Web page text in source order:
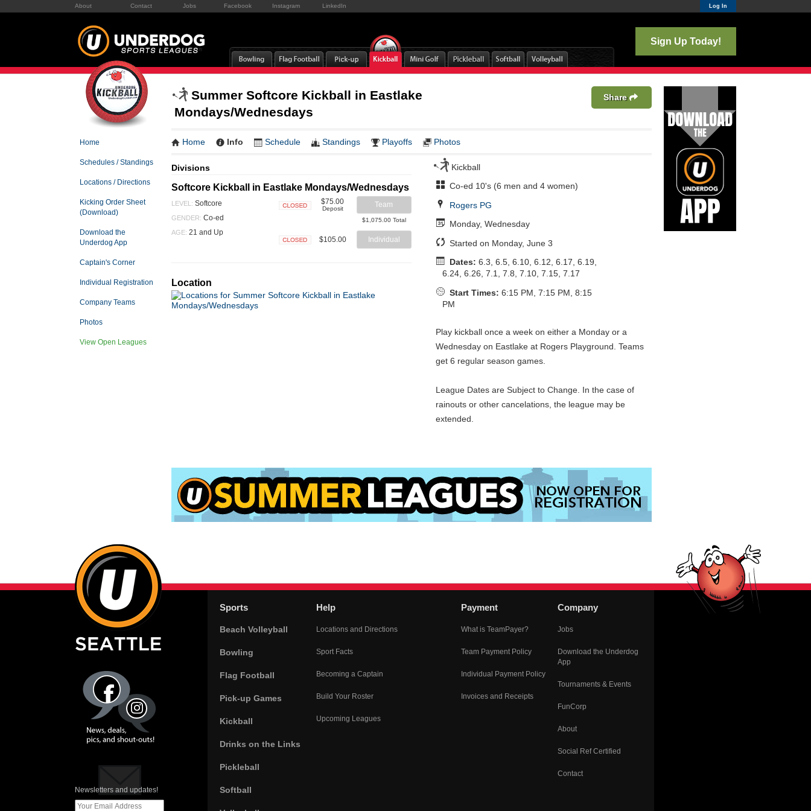
About Contact Jobs Facebook Instagram LinkedIn Log In
Sign Up Today!
Home
Schedules / Standings
Locations / Directions
Kicking Order Sheet
(Download)
Download the
Underdog App
Captain's Corner
Individual Registration
Company Teams
Photos
View Open Leagues
Summer Softcore Kickball in Eastlake
Mondays/Wednesdays
Share
Home Info Schedule Standings Playoffs Photos
Divisions
Softcore Kickball in Eastlake Mondays/Wednesdays
LEVEL: Softcore
GENDER: Co-ed
AGE: 21 and Up
$75.00
Deposit Team
$1,075.00 Total
$105.00 Individual
Location
Kickball
Co-ed 10's (6 men and 4 women)
Rogers PG
Monday, Wednesday
Started on Monday, June 3
Dates: 6.3, 6.5, 6.10, 6.12, 6.17, 6.19,
6.24, 6.26, 7.1, 7.8, 7.10, 7.15, 7.17
Start Times: 6:15 PM, 7:15 PM, 8:15
PM
Play kickball once a week on either a Monday or a
Wednesday on Eastlake at Rogers Playground. Teams
get 6 regular season games.
League Dates are Subject to Change. In the case of
rainouts or other cancelations, the league may be
extended.
Newsletters and updates!
Sports
Beach Volleyball
Bowling
Flag Football
Pick-up Games
Kickball
Drinks on the Links
Pickleball
Softball
Help
Locations and Directions
Sport Facts
Becoming a Captain
Build Your Roster
Upcoming Leagues
Payment
What is TeamPayer?
Team Payment Policy
Individual Payment Policy
Invoices and Receipts
Company
Jobs
Download the Underdog
App
Tournaments & Events
FunCorp
About
Social Ref Certified
Contact